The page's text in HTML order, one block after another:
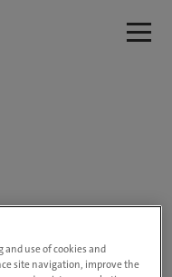
and use of cookies and
site navigation, improve the